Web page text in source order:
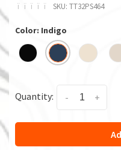
ï ï ï ï ï SKU: TT32PS464
Color: Indigo
Quantity: +
-